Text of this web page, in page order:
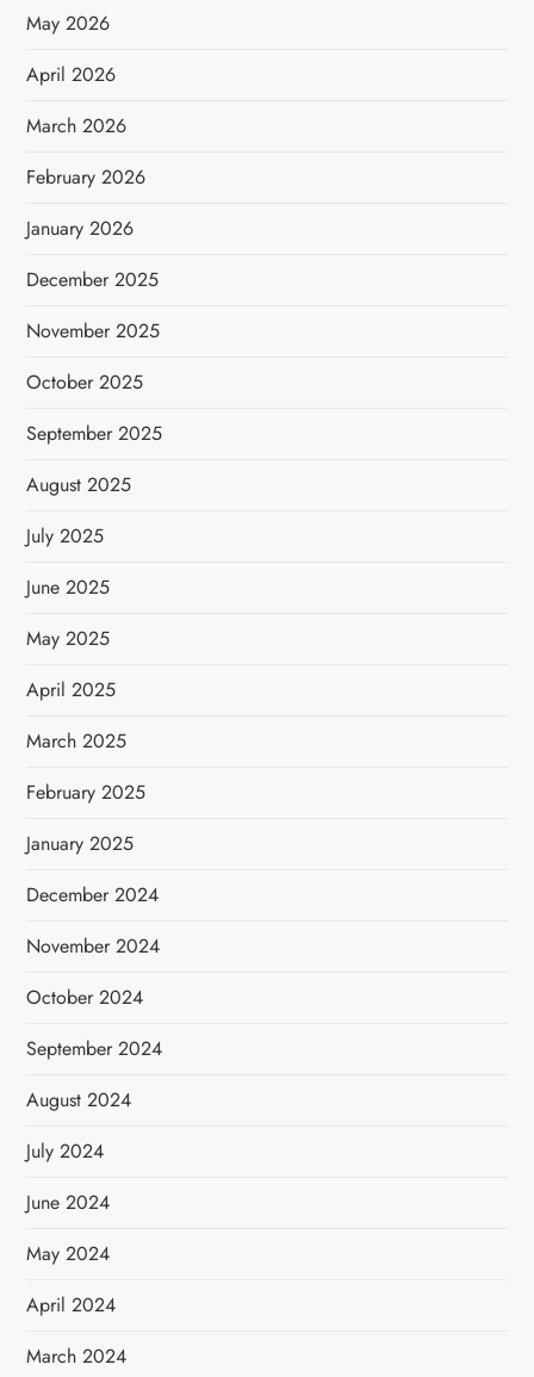
May 2026
April 2026
March 2026
February 2026
January 2026
December 2025
November 2025
October 2025
September 2025
August 2025
July 2025
June 2025
May 2025
April 2025
March 2025
February 2025
January 2025
December 2024
November 2024
October 2024
September 2024
August 2024
July 2024
June 2024
May 2024
April 2024
March 2024